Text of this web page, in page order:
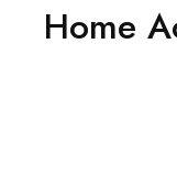
Home